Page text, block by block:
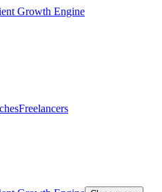
Growth Engine
Freelancers